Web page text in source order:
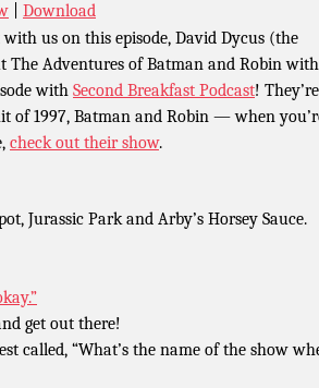
Download
with us on this episode, David Dycus (the
The Adventures of Batman and Robin
with Second Breakfast Podcast! They’re
of 1997, Batman and Robin — when
check out their show.
Jurassic Park and Arby’s Horsey Sauce.
get out there!
called, “What’s the name of the show